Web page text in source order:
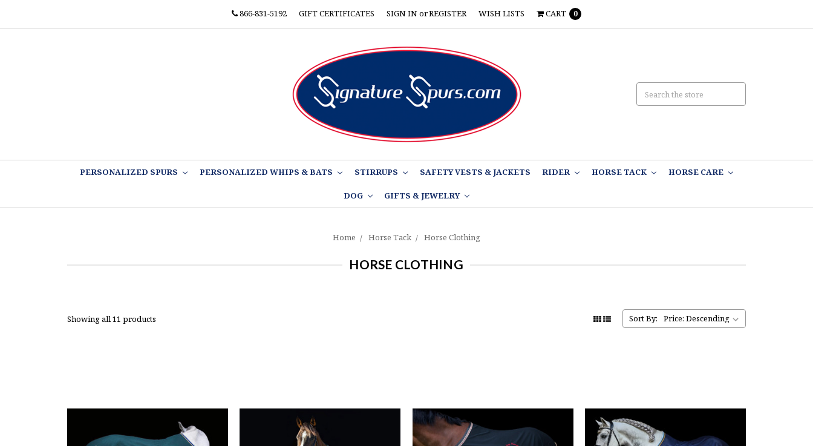
866-831-5192 GIFT CERTIFICATES SIGN INorREGISTER WISH LISTS CART 0
PERSONALIZED SPURS PERSONALIZED WHIPS & BATS STIRRUPS SAFETY VESTS & JACKETS RIDER HORSE TACK HORSE CARE
DOG GIFTS & JEWELRY
Home Horse Tack Horse Clothing
HORSE CLOTHING
Showing all 11 products Sort By: